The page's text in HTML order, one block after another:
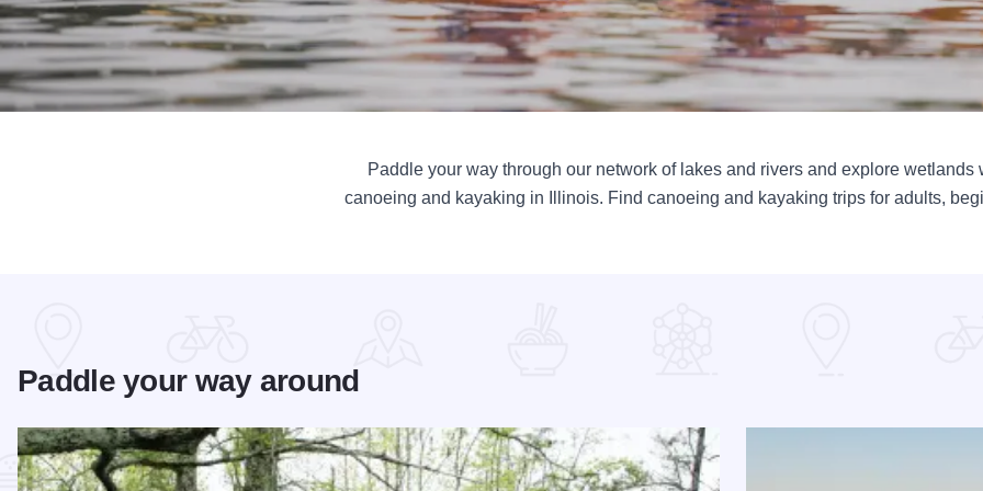
Paddle your way through our network of lakes and rivers and explore wetlands
canoeing and kayaking in Illinois. Find canoeing and kayaking trips for adults,
Paddle your way around
Read more about Cache River Wetlands – Illinois’ Hidden Bayou